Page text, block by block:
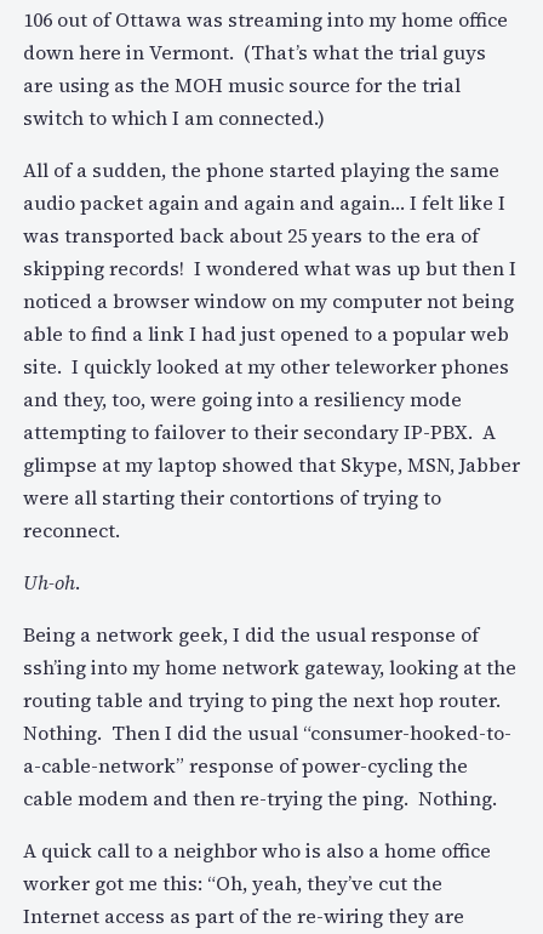
106 out of Ottawa was streaming into my home office
down here in Vermont. (That’s what the trial guys
are using as the MOH music source for the trial
switch to which I am connected.)
All of a sudden, the phone started playing the same
audio packet again and again and again… I felt like I
was transported back about 25 years to the era of
skipping records! I wondered what was up but then I
noticed a browser window on my computer not being
able to find a link I had just opened to a popular web
site. I quickly looked at my other teleworker phones
and they, too, were going into a resiliency mode
attempting to failover to their secondary IP-PBX. A
glimpse at my laptop showed that Skype, MSN, Jabber
were all starting their contortions of trying to
reconnect.
Uh-oh.
Being a network geek, I did the usual response of
ssh’ing into my home network gateway, looking at the
routing table and trying to ping the next hop router.
Nothing. Then I did the usual “consumer-hooked-to-
a-cable-network” response of power-cycling the
cable modem and then re-trying the ping. Nothing.
A quick call to a neighbor who is also a home office
worker got me this: “Oh, yeah, they’ve cut the
Internet access as part of the re-wiring they are